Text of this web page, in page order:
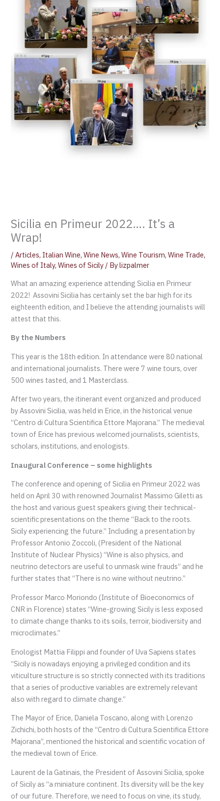
Sicilia en Primeur 2022…. It’s a
Wrap!
/Articles, Italian Wine,Wine News,Wine Tourism,Wine Trade,
Wines of Italy,Wines of Sicily / Bylizpalmer
What an amazing experience attending Sicilia en Primeur
2022! Assovini Sicilia has certainly set the bar high for its
eighteenth edition, and I believe the attending journalists will
attest that this.
By the Numbers
This year is the 18th edition. In attendance were 80 national
and international journalists. There were 7 wine tours, over
500 wines tasted, and 1 Masterclass.
After two years, the itinerant event organized and produced
by Assovini Sicilia, was held in Erice, in the historical venue
“Centro di Cultura Scientifica Ettore Majorana.” The medieval
town of Erice has previous welcomed journalists, scientists,
scholars, institutions, and enologists.
Inaugural Conference – some highlights
The conference and opening of Sicilia en Primeur 2022 was
held on April 30 with renowned Journalist Massimo Giletti as
the host and various guest speakers giving their technical-
scientific presentations on the theme “Back to the roots.
Sicily experiencing the future.” Including a presentation by
Professor Antonio Zoccoli, (President of the National
Institute of Nuclear Physics) “Wine is also physics, and
neutrino detectors are useful to unmask wine frauds” and he
further states that “There is no wine without neutrino.”
Professor Marco Moriondo (Institute of Bioeconomics of
CNR in Florence) states “Wine-growing Sicily is less exposed
to climate change thanks to its soils, terroir, biodiversity and
microclimates.”
Enologist Mattia Filippi and founder of Uva Sapiens states
“Sicily is nowadays enjoying a privileged condition and its
viticulture structure is so strictly connected with its traditions
that a series of productive variables are extremely relevant
also with regard to climate change.”
The Mayor of Erice, Daniela Toscano, along with Lorenzo
Zichichi, both hosts of the “Centro di Cultura Scientifica Ettore
Majorana”, mentioned the historical and scientific vocation of
the medieval town of Erice.
Laurent de la Gatinais, the President of Assovini Sicilia, spoke
of Sicily as “a miniature continent. Its diversity will be the key
of our future. Therefore, we need to focus on vine, its study,